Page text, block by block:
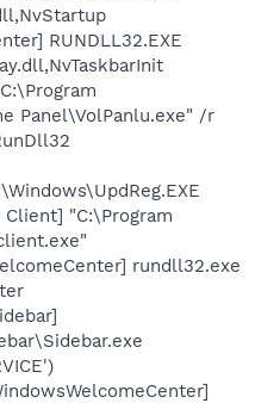
RUNDLL32.EXE
Panel\VolPanlu.exe" /r
"C:\Program
rundll32.exe